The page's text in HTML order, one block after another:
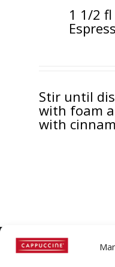
1 1/2 fl
Stir until
with foam
with